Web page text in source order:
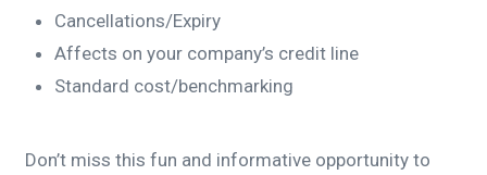
Cancellations/Expiry
Affects on your company’s credit line
Standard cost/benchmarking
Don’t miss this fun and informative opportunity to